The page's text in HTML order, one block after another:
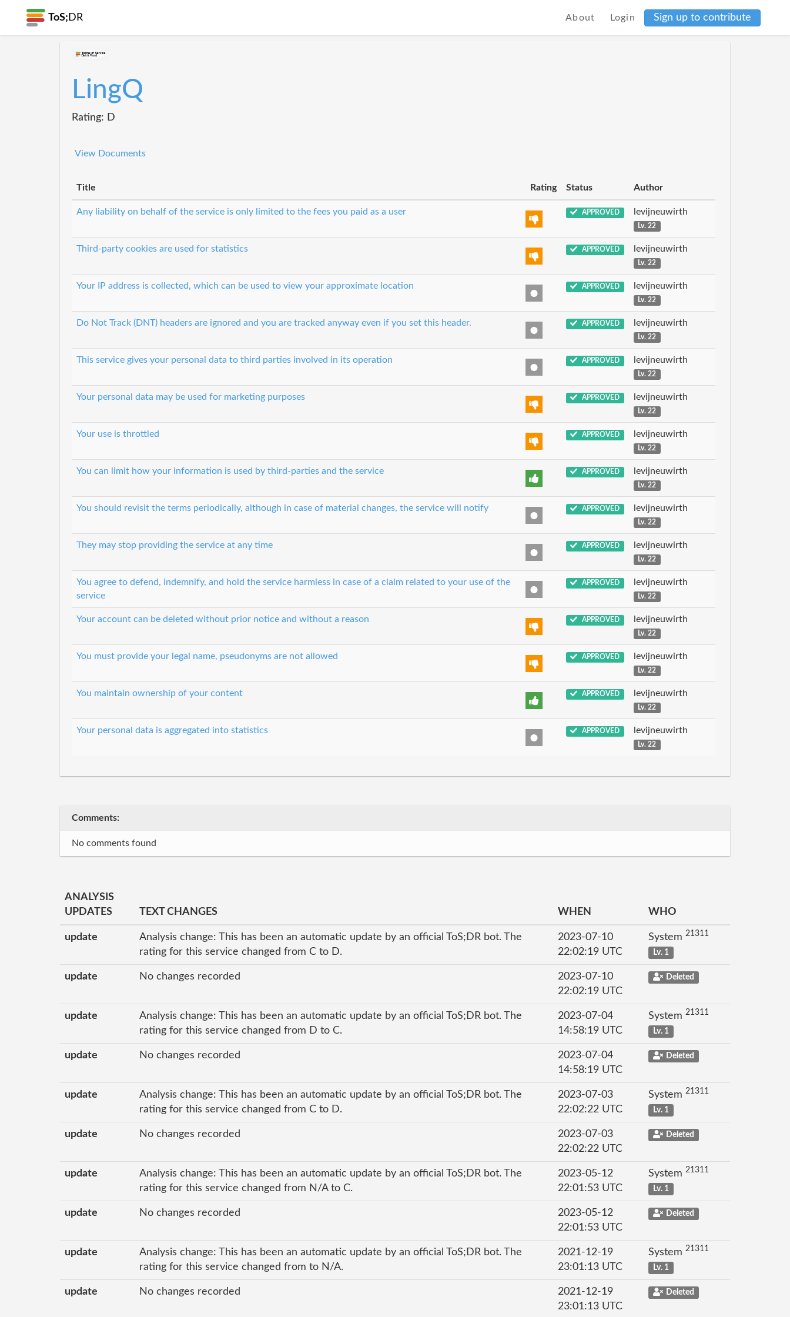
ToS; DR About Login Sign up to contribute
LingQ
Rating: D
View Documents
Title Rating Status Author
Any liability on behalf of the service is only limited to the fees you paid as a user APPROVED levijneuwirth
Lv. 22
Third-party cookies are used for statistics APPROVED levijneuwirth
Lv. 22
Your IP address is collected, which can be used to view your approximate location APPROVED levijneuwirth
Lv. 22
Do Not Track (DNT) headers are ignored and you are tracked anyway even if you set this header. APPROVED levijneuwirth
Lv. 22
This service gives your personal data to third parties involved in its operation APPROVED levijneuwirth
Lv. 22
Your personal data may be used for marketing purposes APPROVED levijneuwirth
Lv. 22
Your use is throttled APPROVED levijneuwirth
Lv. 22
You can limit how your information is used by third-parties and the service APPROVED levijneuwirth
Lv. 22
You should revisit the terms periodically, although in case of material changes, the service will notify APPROVED levijneuwirth
Lv. 22
They may stop providing the service at any time APPROVED levijneuwirth
Lv. 22
You agree to defend, indemnify, and hold the service harmless in case of a claim related to your use of the
service
APPROVED levijneuwirth
Lv. 22
Your account can be deleted without prior notice and without a reason APPROVED levijneuwirth
Lv. 22
You must provide your legal name, pseudonyms are not allowed APPROVED levijneuwirth
Lv. 22
You maintain ownership of your content APPROVED levijneuwirth
Lv. 22
Your personal data is aggregated into statistics APPROVED levijneuwirth
Lv. 22
Comments:
No comments found
ANALYSIS
UPDATES
TEXT CHANGES WHEN WHO
update
Analysis change: This has been an automatic update by an official ToS;DR bot. The
rating for this service changed from C to D.
2023-07-10
22:02:19 UTC
System 21311
Lv. 1
update No changes recorded
2023-07-10
22:02:19 UTC
Deleted
update
Analysis change: This has been an automatic update by an official ToS;DR bot. The
rating for this service changed from D to C.
2023-07-04
14:58:19 UTC
System 21311
Lv. 1
update No changes recorded
2023-07-04
14:58:19 UTC
Deleted
update
Analysis change: This has been an automatic update by an official ToS;DR bot. The
rating for this service changed from C to D.
2023-07-03
22:02:22 UTC
System 21311
Lv. 1
update No changes recorded
2023-07-03
22:02:22 UTC
Deleted
update
Analysis change: This has been an automatic update by an official ToS;DR bot. The
rating for this service changed from N/A to C.
2023-05-12
22:01:53 UTC
System 21311
Lv. 1
update No changes recorded
2023-05-12
22:01:53 UTC
Deleted
update
Analysis change: This has been an automatic update by an official ToS;DR bot. The
rating for this service changed from to N/A.
2021-12-19
23:01:13 UTC
System 21311
Lv. 1
update No changes recorded
2021-12-19
23:01:13 UTC
Deleted